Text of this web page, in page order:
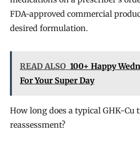
FDA-approved commercial
desired formulation.
READ ALSO 100+ Happy
For Your Super Day
How long does a typical GHK-Cu
reassessment?